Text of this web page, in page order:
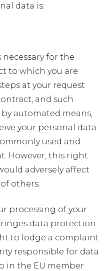
data is:
for the
to which you are
at your request
and such
automated means,
your personal data
used and
However, this right
adversely affect
others.
processing of your
data protection
to lodge a complaint
responsible for data
in the EU member